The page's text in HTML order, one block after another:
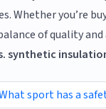
Whether you’re
of quality
synthetic
sport has a